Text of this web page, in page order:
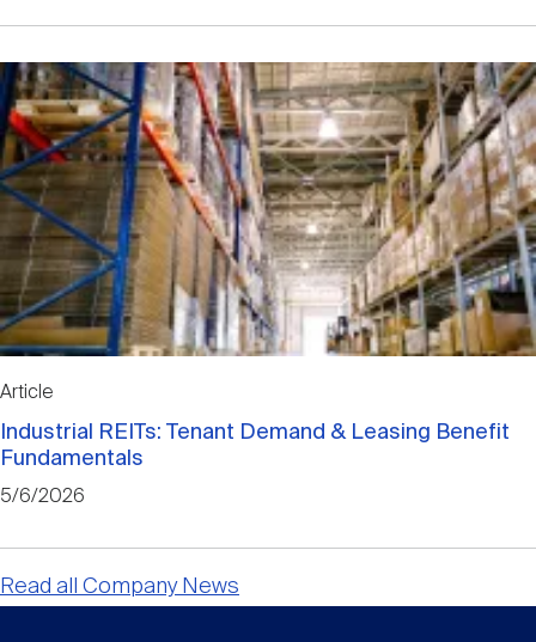
Article
Industrial REITs: Tenant Demand & Leasing Benefit
Fundamentals
5/6/2026
Read all Company News